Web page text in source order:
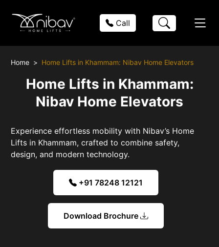
Call
Home Home Lifts in Khammam: Nibav Home Elevators
Home Lifts in Khammam:
Nibav Home Elevators
Experience effortless mobility with Nibav’s Home
Lifts in Khammam, crafted to combine safety,
design, and modern technology.
+91 78248 12121
Download Brochure